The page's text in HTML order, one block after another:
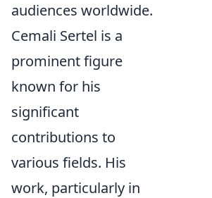
audiences worldwide.
Cemali Sertel is a
prominent figure
known for his
significant
contributions to
various fields. His
work, particularly in